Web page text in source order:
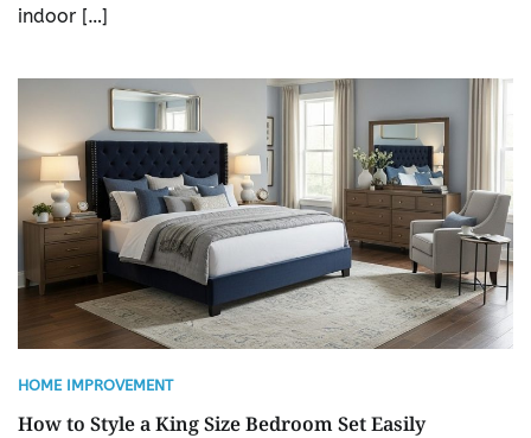
indoor […]
HOME IMPROVEMENT
How to Style a King Size Bedroom Set Easily